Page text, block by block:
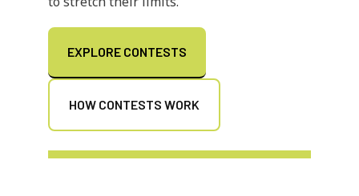
EXPLORE CONTESTS
HOW CONTESTS WORK